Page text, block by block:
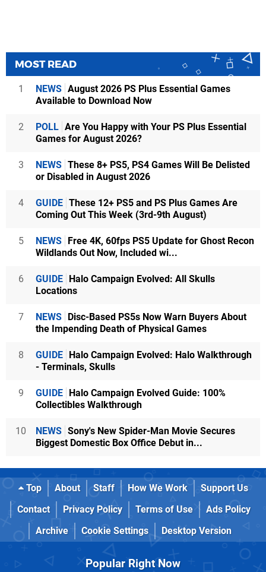
MOST READ
1 NEWS August 2026 PS Plus Essential Games
Available to Download Now
2 POLL Are You Happy with Your PS Plus Essential
Games for August 2026?
3 NEWS These 8+ PS5, PS4 Games Will Be Delisted
or Disabled in August 2026
4 GUIDE These 12+ PS5 and PS Plus Games Are
Coming Out This Week (3rd-9th August)
5 NEWS Free 4K, 60fps PS5 Update for Ghost Recon
Wildlands Out Now, Included wi...
6 GUIDE Halo Campaign Evolved: All Skulls
Locations
7 NEWS Disc-Based PS5s Now Warn Buyers About
the Impending Death of Physical Games
8 GUIDE Halo Campaign Evolved: Halo Walkthrough
- Terminals, Skulls
9 GUIDE Halo Campaign Evolved Guide: 100%
Collectibles Walkthrough
10 NEWS Sony's New Spider-Man Movie Secures
Biggest Domestic Box Office Debut in...
Top About Staff How We Work
Support Us
Contact
Privacy Policy Terms of Use
Ads Policy
Archive
Cookie Settings Desktop Version
Popular Right Now